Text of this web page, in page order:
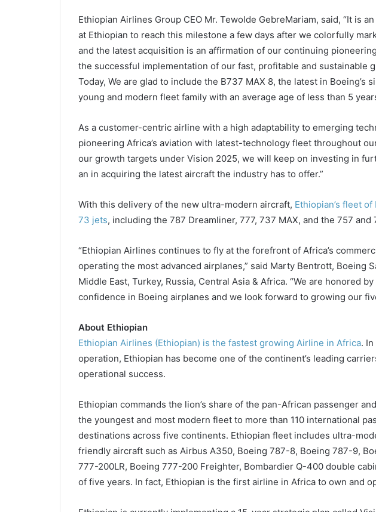
Ethiopian Airlines Group CEO Mr. Tewolde GebreMariam, said, “It is
at Ethiopian to reach this milestone a few days after we colorfully
and the latest acquisition is an affirmation of our continuing
the successful implementation of our fast, profitable and sustainable
Today, We are glad to include the B737 MAX 8, the latest in Boeing’s
young and modern fleet family with an average age of less than 5
As a customer-centric airline with a high adaptability to emerging
pioneering Africa’s aviation with latest-technology fleet throughout
our growth targets under Vision 2025, we will keep on investing in
an in acquiring the latest aircraft the industry has to offer.”
With this delivery of the new ultra-modern aircraft, Ethiopian’s fleet
73 jets, including the 787 Dreamliner, 777, 737 MAX, and the 757 and
“Ethiopian Airlines continues to fly at the forefront of Africa’s
operating the most advanced airplanes,” said Marty Bentrott, Boeing
Middle East, Turkey, Russia, Central Asia & Africa. “We are honored
confidence in Boeing airplanes and we look forward to growing our
About Ethiopian
Ethiopian Airlines (Ethiopian) is the fastest growing Airline in Africa.
operation, Ethiopian has become one of the continent’s leading
operational success.
Ethiopian commands the lion’s share of the pan-African passenger
the youngest and most modern fleet to more than 110 international
destinations across five continents. Ethiopian fleet includes ultra-
friendly aircraft such as Airbus A350, Boeing 787-8, Boeing 787-9,
777-200LR, Boeing 777-200 Freighter, Bombardier Q-400 double
of five years. In fact, Ethiopian is the first airline in Africa to own and